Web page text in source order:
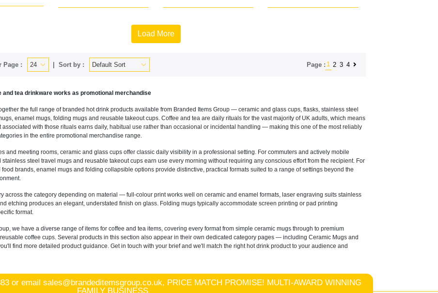
Load More
Page : Sort by : Page : 1 2 3 4
and tea drinkware works as promotional merchandise
the full range of branded hot drink products available from Branded Items Group — ceramic and glass cups, flasks, stainless steel
enamel mugs, folding mugs and reusable takeout cups. Coffee and tea are daily rituals for the vast majority of UK adults, which means
associated with those rituals earns daily, habitual use rather than occasional or incidental handling — making this one of the most reliably
in the entire promotional merchandise range.
and meeting rooms, ceramic and glass cups offer classic daily visibility in a professional setting. For commuters and actively mobile
steel travel mugs and reusable takeout cups earn use every morning without requiring any conscious effort from the recipient. For
food brands, enamel mugs and folding collapsible options provide distinctive, practical formats suited to a range of settings beyond the
across the category depending on material — full-colour print works well on ceramic and enamel formats, laser engraving suits stainless
etching produces an elegant, understated finish on glass. Folding mugs typically accommodate screen printing or pad printing
format.
we have a diverse range of items for coffee and tea items, covering every format from simple ceramic mugs through to premium
coffee cups. Several products in this section also appear in their own dedicated category pages — including Ceramic Mugs and
find more detailed product guidance. Get in touch with your brief and we'll match the right hot drink product to your audience and
or email sales@brandeditemsgroup.co.uk, PRICE MATCH PROMISE! MULTI-AWARD WINNING
FAMILY BUSINESS